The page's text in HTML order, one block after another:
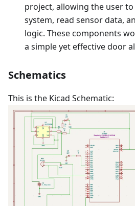
project, allowing the user
system, read sensor data,
logic. These components
a simple yet effective door
Schematics
This is the Kicad Schematic: